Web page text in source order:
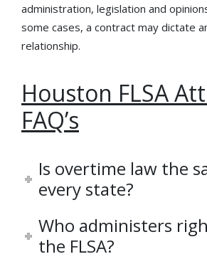
administration, legislation and
some cases, a contract may dictate
relationship.
Houston FLSA
FAQ’s
Is overtime law the
every state?
Who administers
the FLSA?